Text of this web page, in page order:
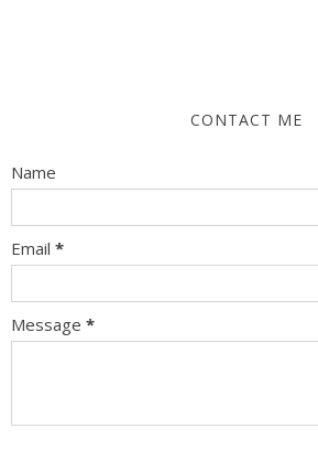
CONTACT ME
Name
Email *
Message *